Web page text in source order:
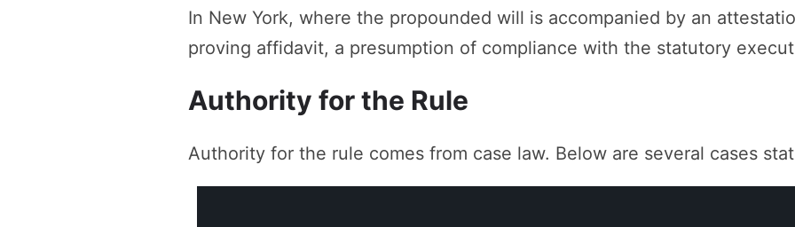
In New York, where the propounded will is accompanied by an
proving affidavit, a presumption of compliance with the statutory
Authority for the Rule
Authority for the rule comes from case law. Below are several cases